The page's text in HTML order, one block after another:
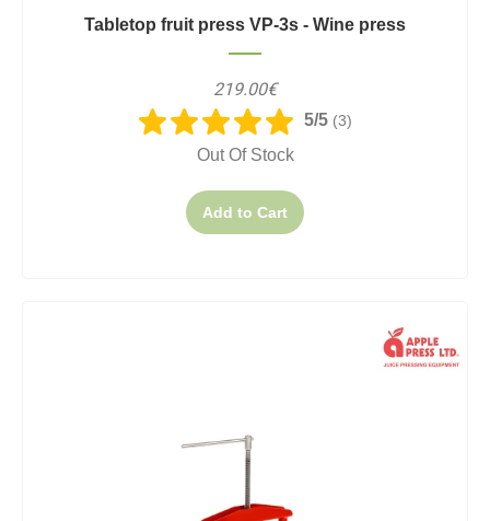
Tabletop fruit press VP-3s - Wine press
219.00€
5/5 (3)
Out Of Stock
Add to Cart